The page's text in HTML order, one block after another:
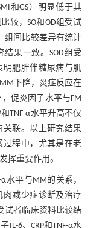
和GS）明显低于其
较，SO和OD组受试
组间比较差异有统计
结果一致。SOD组受
明肥胖伴糖尿病与肌
下降，炎症反应在
促炎因子水平与FM
TNF-α水平升高不仅
关联。以上研究结果
过程中，尤其是在老
挥重要作用。
水平与MM的关系，
减少症诊断及治疗
试者临床资料比较结
6、CRP和TNF-α水